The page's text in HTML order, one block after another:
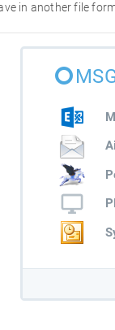
in another file